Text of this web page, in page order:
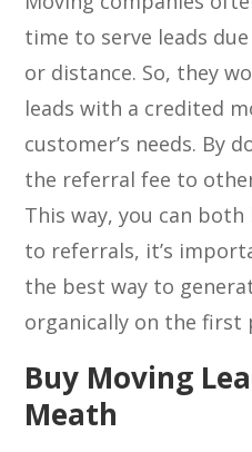
time to serve leads
or distance. So, they
leads with a credited
customer’s needs. By
the referral fee to
This way, you can
to referrals, it’s
the best way to
organically on the first
Buy Moving
Meath